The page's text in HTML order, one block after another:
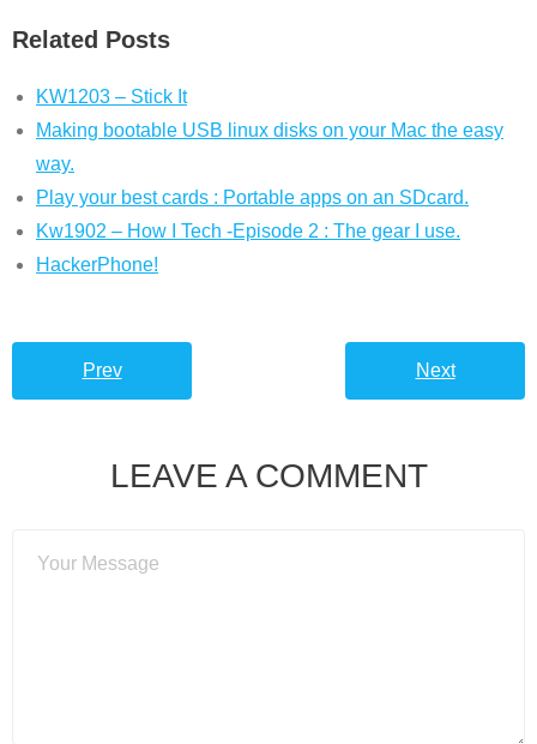
Related Posts
KW1203 – Stick It
Making bootable USB linux disks on your Mac the easy
way.
Play your best cards : Portable apps on an SDcard.
Kw1902 – How I Tech -Episode 2 : The gear I use.
HackerPhone!
Prev Next
LEAVE A COMMENT